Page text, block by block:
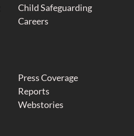
Child Safeguarding
Careers
Press Coverage
Reports
Webstories